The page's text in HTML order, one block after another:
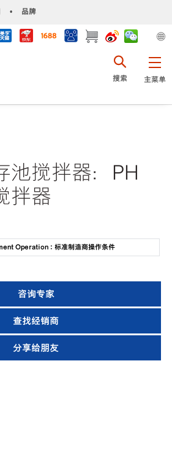
• 品牌
主菜单
搜索
池搅拌器：PH
拌器
Operation : 标准制造商操作条件
咨询专家
查找经销商
分享给朋友